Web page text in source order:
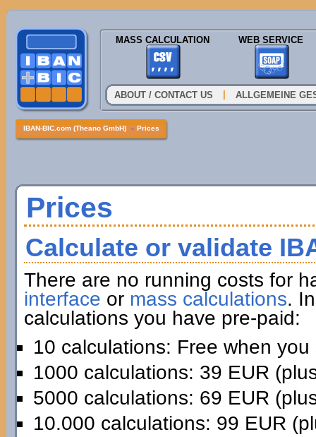
MASS CALCULATION WEB SERVICE
ABOUT / CONTACT US ALLGEMEINE
IBAN-BIC.com (Theano GmbH) » Prices
Prices
Calculate or validate
There are no running costs for
interface or mass calculations.
calculations you have pre-paid:
10 calculations: Free when you
1000 calculations: 39 EUR
5000 calculations: 69 EUR
10.000 calculations: 99 EUR